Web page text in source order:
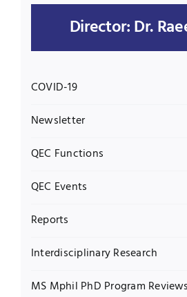
UNESCO CHAIR
ExaminationsDirector: Dr.
COVID-19
Newsletter
QEC Functions
QEC Events
Reports
Interdisciplinary Research
MS Mphil PhD Program Reviews